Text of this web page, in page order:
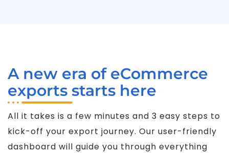
A new era of eCommerce
exports starts here
All it takes is a few minutes and 3 easy steps to
kick-off your export journey. Our user-friendly
dashboard will guide you through everything